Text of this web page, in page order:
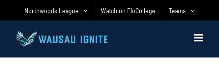
Northwoods League Watch on FloCollege Teams